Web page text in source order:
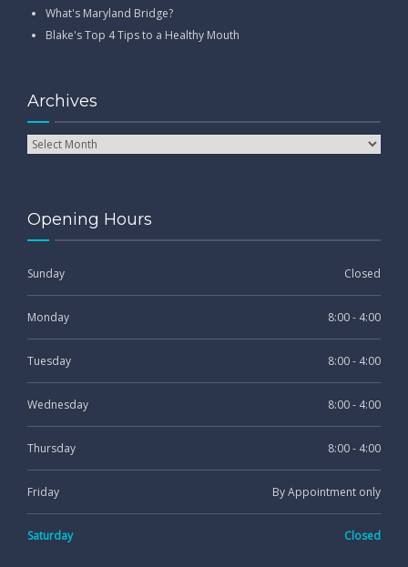
What's Maryland Bridge?
Blake's Top 4 Tips to a Healthy Mouth
Archives
Opening Hours
Sunday Closed
Monday 8:00 - 4:00
Tuesday 8:00 - 4:00
Wednesday 8:00 - 4:00
Thursday 8:00 - 4:00
Friday By Appointment only
Saturday Closed